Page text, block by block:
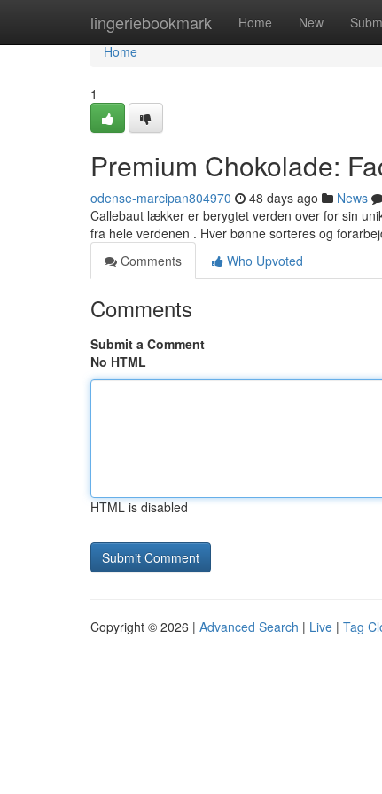
lingeriebookmark Home New
Home
Home
1
Premium Chokolade:
odense-marcipan804970 48 days ago News
Callebaut lækker er berygtet verden over for sin
fra hele verdenen . Hver bønne sorteres og
Comments
Who Upvoted
Comments
Submit a Comment
No HTML
HTML is disabled
Copyright © 2026 | Advanced Search | Live | Tag